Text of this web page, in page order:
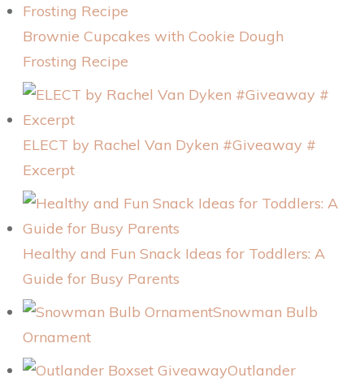
Brownie Cupcakes with Cookie Dough
Frosting Recipe
ELECT by Rachel Van Dyken #Giveaway #
Excerpt
Healthy and Fun Snack Ideas for Toddlers: A
Guide for Busy Parents
Snowman Bulb
Ornament
Outlander